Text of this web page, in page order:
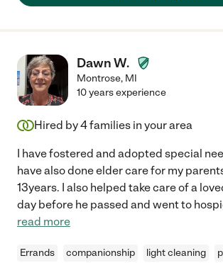
Dawn W.
Montrose, MI
10 years experience
Hired by4families in your area
I have fostered and adopted special
have also done elder care for my
13years. I also helped take care of a
day before he passed and went to
read more
Errands companionship light cleaning